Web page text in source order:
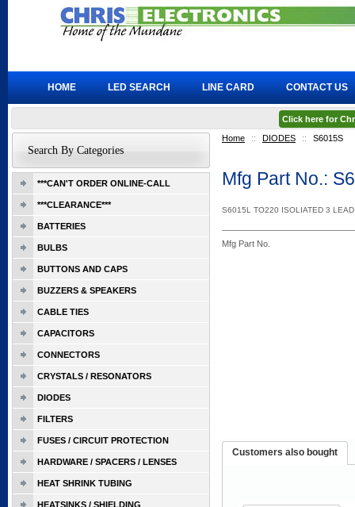
Home :: DIODES :: S6015S
Mfg Part No.:
S6015L TO220 ISOLIATED 3
Mfg Part No.
Customers also bought
Search By Categories
***CAN'T ORDER ONLINE-CALL
***CLEARANCE***
BATTERIES
BULBS
BUTTONS AND CAPS
BUZZERS & SPEAKERS
CABLE TIES
CAPACITORS
CONNECTORS
CRYSTALS / RESONATORS
DIODES
FILTERS
FUSES / CIRCUIT PROTECTION
HARDWARE / SPACERS / LENSES
HEAT SHRINK TUBING
HEATSINKS / SHIELDING
HOME LED SEARCH LINE CARD CONTACT US
Click here for